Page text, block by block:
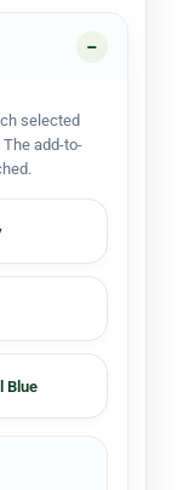
selected
add-to-
Blue